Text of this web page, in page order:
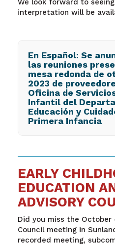
We look forward to
interpretation will be
En Español: Se
las reuniones
mesa redonda de
2023 de
Oficina de
Infantil del
Educación y
Primera Infancia
EARLY
EDUCATION
ADVISORY
Did you miss the October
Council meeting in
recorded meeting,